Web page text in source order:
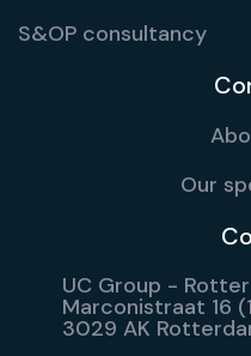
S&OP consultancy
Our
UC Group -
Marconistraat 16
3029 AK